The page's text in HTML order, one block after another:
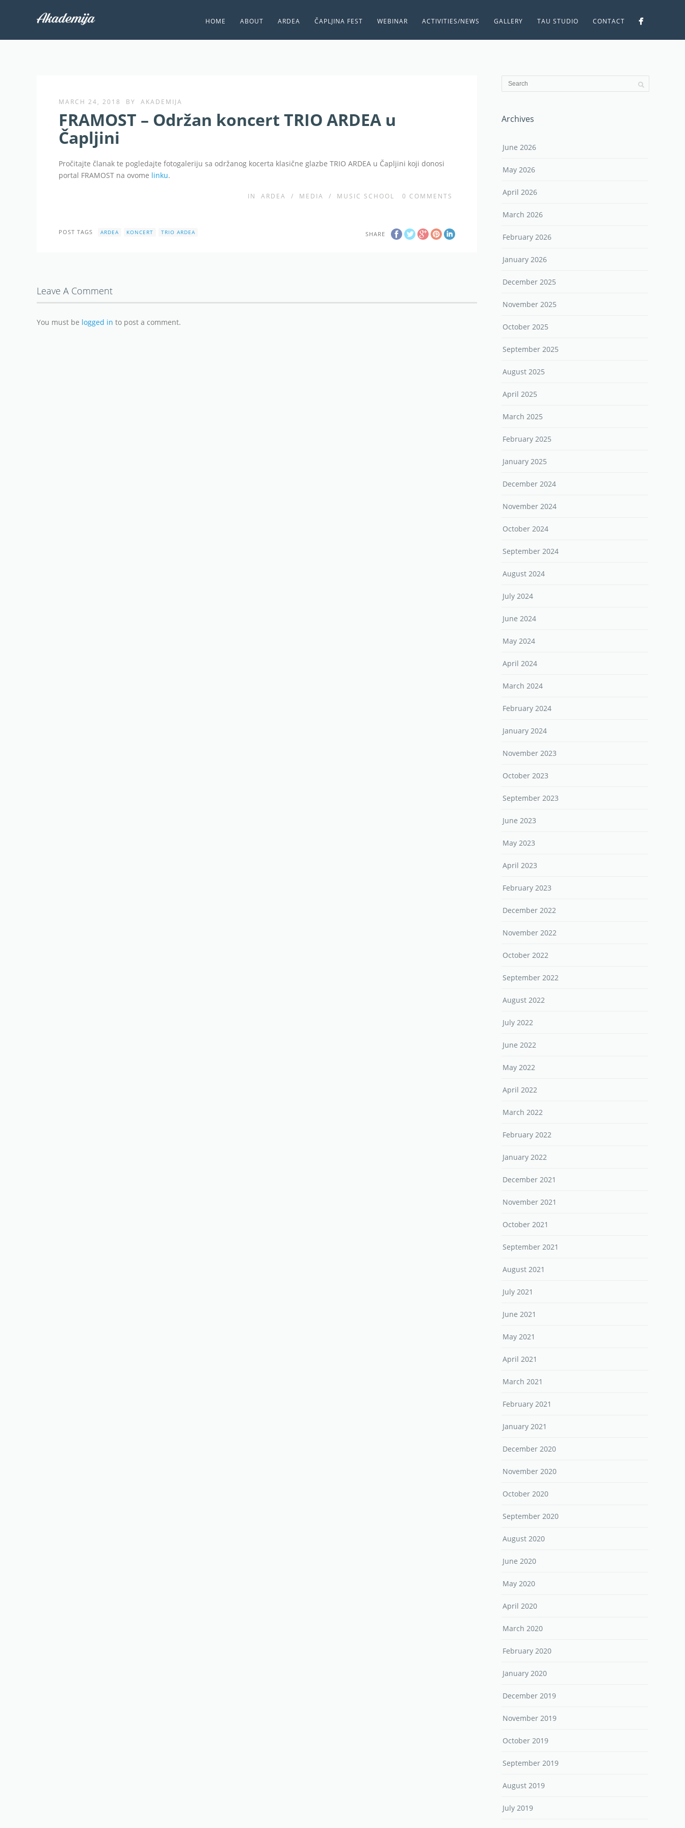
HOME ABOUT ARDEA ČAPLJINA FEST WEBINAR ACTIVITIES/NEWS GALLERY TAU STUDIO CONTACT
MARCH 24, 2018 BY AKADEMIJA
FRAMOST – Održan koncert TRIO ARDEA u
Čapljini
Pročitajte članak te pogledajte fotogaleriju sa održanog kocerta klasične glazbe TRIO ARDEA u Čapljini koji donosi
portal FRAMOST na ovome linku.
IN ARDEA / MEDIA / MUSIC SCHOOL 0 COMMENTS
SHARE
POST TAGS ARDEA KONCERT TRIO ARDEA
Leave A Comment
You must be logged in to post a comment.
Archives
June 2026
May 2026
April 2026
March 2026
February 2026
January 2026
December 2025
November 2025
October 2025
September 2025
August 2025
April 2025
March 2025
February 2025
January 2025
December 2024
November 2024
October 2024
September 2024
August 2024
July 2024
June 2024
May 2024
April 2024
March 2024
February 2024
January 2024
November 2023
October 2023
September 2023
June 2023
May 2023
April 2023
February 2023
December 2022
November 2022
October 2022
September 2022
August 2022
July 2022
June 2022
May 2022
April 2022
March 2022
February 2022
January 2022
December 2021
November 2021
October 2021
September 2021
August 2021
July 2021
June 2021
May 2021
April 2021
March 2021
February 2021
January 2021
December 2020
November 2020
October 2020
September 2020
August 2020
June 2020
May 2020
April 2020
March 2020
February 2020
January 2020
December 2019
November 2019
October 2019
September 2019
August 2019
July 2019